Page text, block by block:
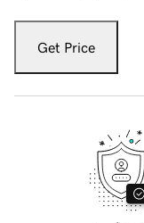
Get Price